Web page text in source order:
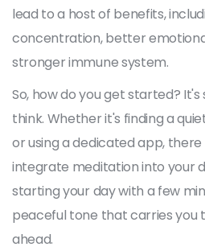
lead to a host of benefits,
concentration, better
stronger immune system.
So, how do you get started?
think. Whether it's finding a
or using a dedicated app,
integrate meditation into your
starting your day with a few
peaceful tone that carries you
ahead.